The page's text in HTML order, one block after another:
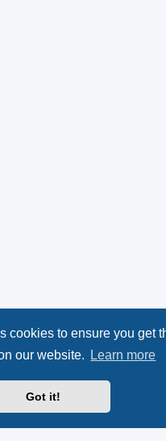
cookies to ensure you get
our website.
Learn more
Got it!